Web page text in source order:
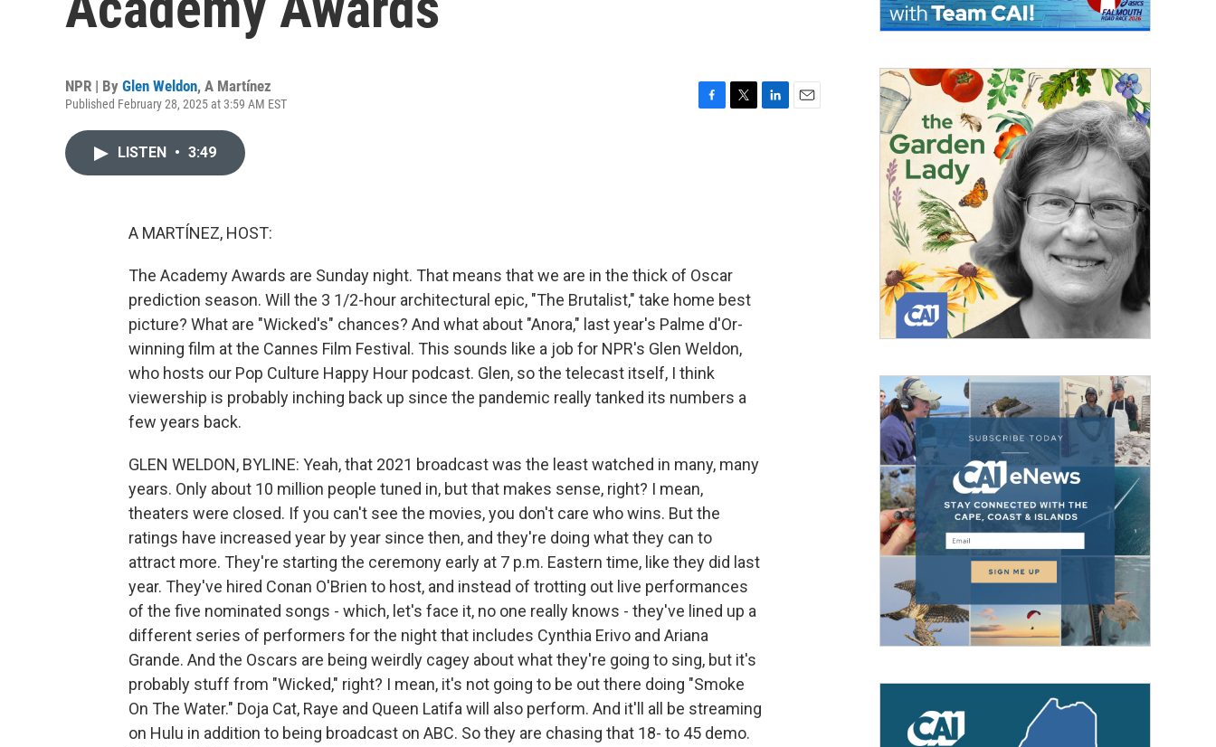
NPR | By Glen Weldon, A Martínez
Published February 28, 2025 at 3:59 AM EST
LISTEN • 3:49
A MARTÍNEZ, HOST:
The Academy Awards are Sunday night. That means that we are in the thick of Oscar
prediction season. Will the 3 1/2-hour architectural epic, "The Brutalist," take home best
picture? What are "Wicked's" chances? And what about "Anora," last year's Palme d'Or-
winning film at the Cannes Film Festival. This sounds like a job for NPR's Glen Weldon,
who hosts our Pop Culture Happy Hour podcast. Glen, so the telecast itself, I think
viewership is probably inching back up since the pandemic really tanked its numbers a
few years back.
GLEN WELDON, BYLINE: Yeah, that 2021 broadcast was the least watched in many, many
years. Only about 10 million people tuned in, but that makes sense, right? I mean,
theaters were closed. If you can't see the movies, you don't care who wins. But the
ratings have increased year by year since then, and they're doing what they can to
attract more. They're starting the ceremony early at 7 p.m. Eastern time, like they did last
year. They've hired Conan O'Brien to host, and instead of trotting out live performances
of the five nominated songs - which, let's face it, no one really knows - they've lined up a
different series of performers for the night that includes Cynthia Erivo and Ariana
Grande. And the Oscars are being weirdly cagey about what they're going to sing, but it's
probably stuff from "Wicked," right? I mean, it's not going to be out there doing "Smoke
On The Water." Doja Cat, Raye and Queen Latifa will also perform. And it'll all be streaming
on Hulu in addition to being broadcast on ABC. So they are chasing that 18- to 45 demo.